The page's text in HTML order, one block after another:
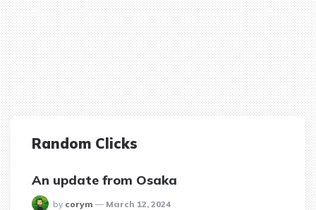
Random Clicks
An update from Osaka
posted
by corym March 12, 2024